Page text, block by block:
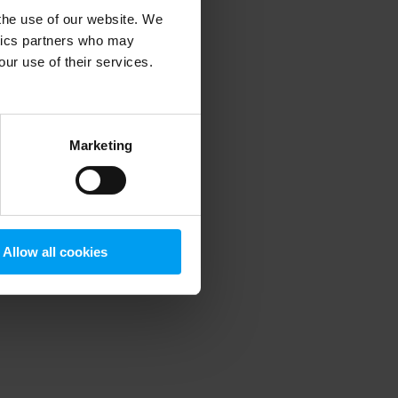
use of our website. We
partners who may
use of their services.
Marketing
Allow all cookies
information).